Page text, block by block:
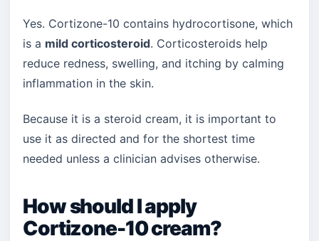
Yes. Cortizone-10 contains hydrocortisone, which
is a mild corticosteroid. Corticosteroids help
reduce redness, swelling, and itching by calming
inflammation in the skin.
Because it is a steroid cream, it is important to
use it as directed and for the shortest time
needed unless a clinician advises otherwise.
How should I apply
Cortizone-10 cream?